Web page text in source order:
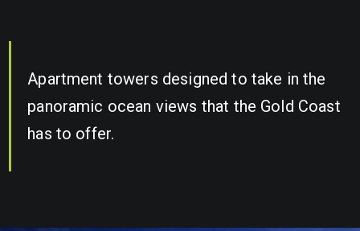
Apartment towers designed to take in the
panoramic ocean views that the Gold Coast
has to offer.